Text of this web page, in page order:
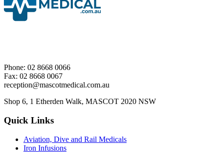
Phone: 02 8668 0066
Fax: 02 8668 0067
reception@mascotmedical.com.au
Shop 6, 1 Etherden Walk, MASCOT 2020 NSW
Quick Links
Aviation, Dive and Rail Medicals
Iron Infusions